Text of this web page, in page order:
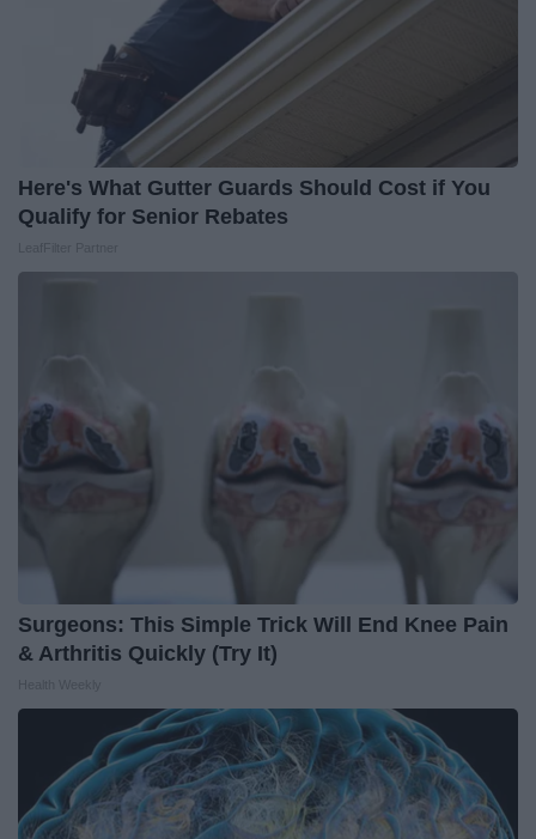
Here's What Gutter Guards Should Cost if You
Qualify for Senior Rebates
Surgeons: This Simple Trick Will End Knee Pain
& Arthritis Quickly (Try It)